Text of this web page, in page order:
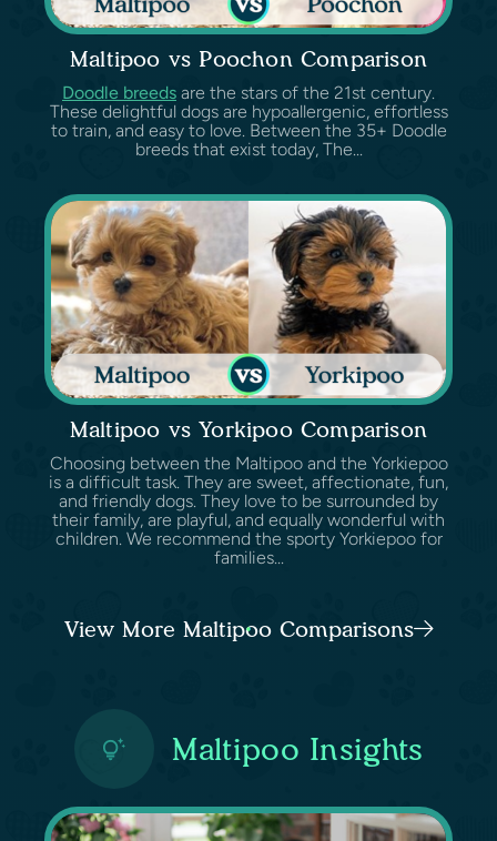
Maltipoo vs Poochon Comparison
Doodle breeds are the stars of the 21st century.
These delightful dogs are hypoallergenic, effortless
to train, and easy to love. Between the 35+ Doodle
breeds that exist today, The...
Maltipoo vs Yorkipoo Comparison
Choosing between the Maltipoo and the Yorkiepoo
is a difficult task. They are sweet, affectionate, fun,
and friendly dogs. They love to be surrounded by
their family, are playful, and equally wonderful with
children. We recommend the sporty Yorkiepoo for
families...
View More Maltipoo Comparisons
Maltipoo Insights